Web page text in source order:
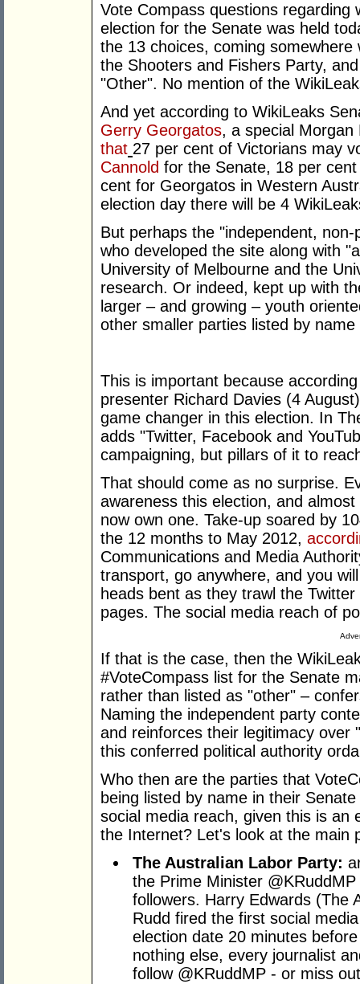
Vote Compass questions
election for the Senate was held
the 13 choices, coming
the Shooters and Fishers Party,
"Other". No mention of the
And yet according to WikiLeaks
Gerry Georgatos, a special
that 27 per cent of Victorians may
Cannold for the Senate, 18 per
cent for Georgatos in Western
election day there will be 4
But perhaps the "independent,
who developed the site along with
University of Melbourne and the
research. Or indeed, kept up with
larger – and growing – youth
other smaller parties listed by
This is important because
presenter Richard Davies (4
game changer in this election. In
adds "Twitter, Facebook and
campaigning, but pillars of it to
That should come as no surprise.
awareness this election, and
now own one. Take-up soared by
the 12 months to May 2012,
Communications and Media
transport, go anywhere, and you
heads bent as they trawl the
pages. The social media reach of
If that is the case, then the
#VoteCompass list for the Senate
rather than listed as "other" –
Naming the independent party
and reinforces their legitimacy over
this conferred political authority
Who then are the parties that
being listed by name in their
social media reach, given this is an
the Internet? Let's look at the main
The Australian Labor Party:
the Prime Minister
followers. Harry Edwards (The
Rudd fired the first social
election date 20 minutes
nothing else, every journalist
follow @KRuddMP - or miss